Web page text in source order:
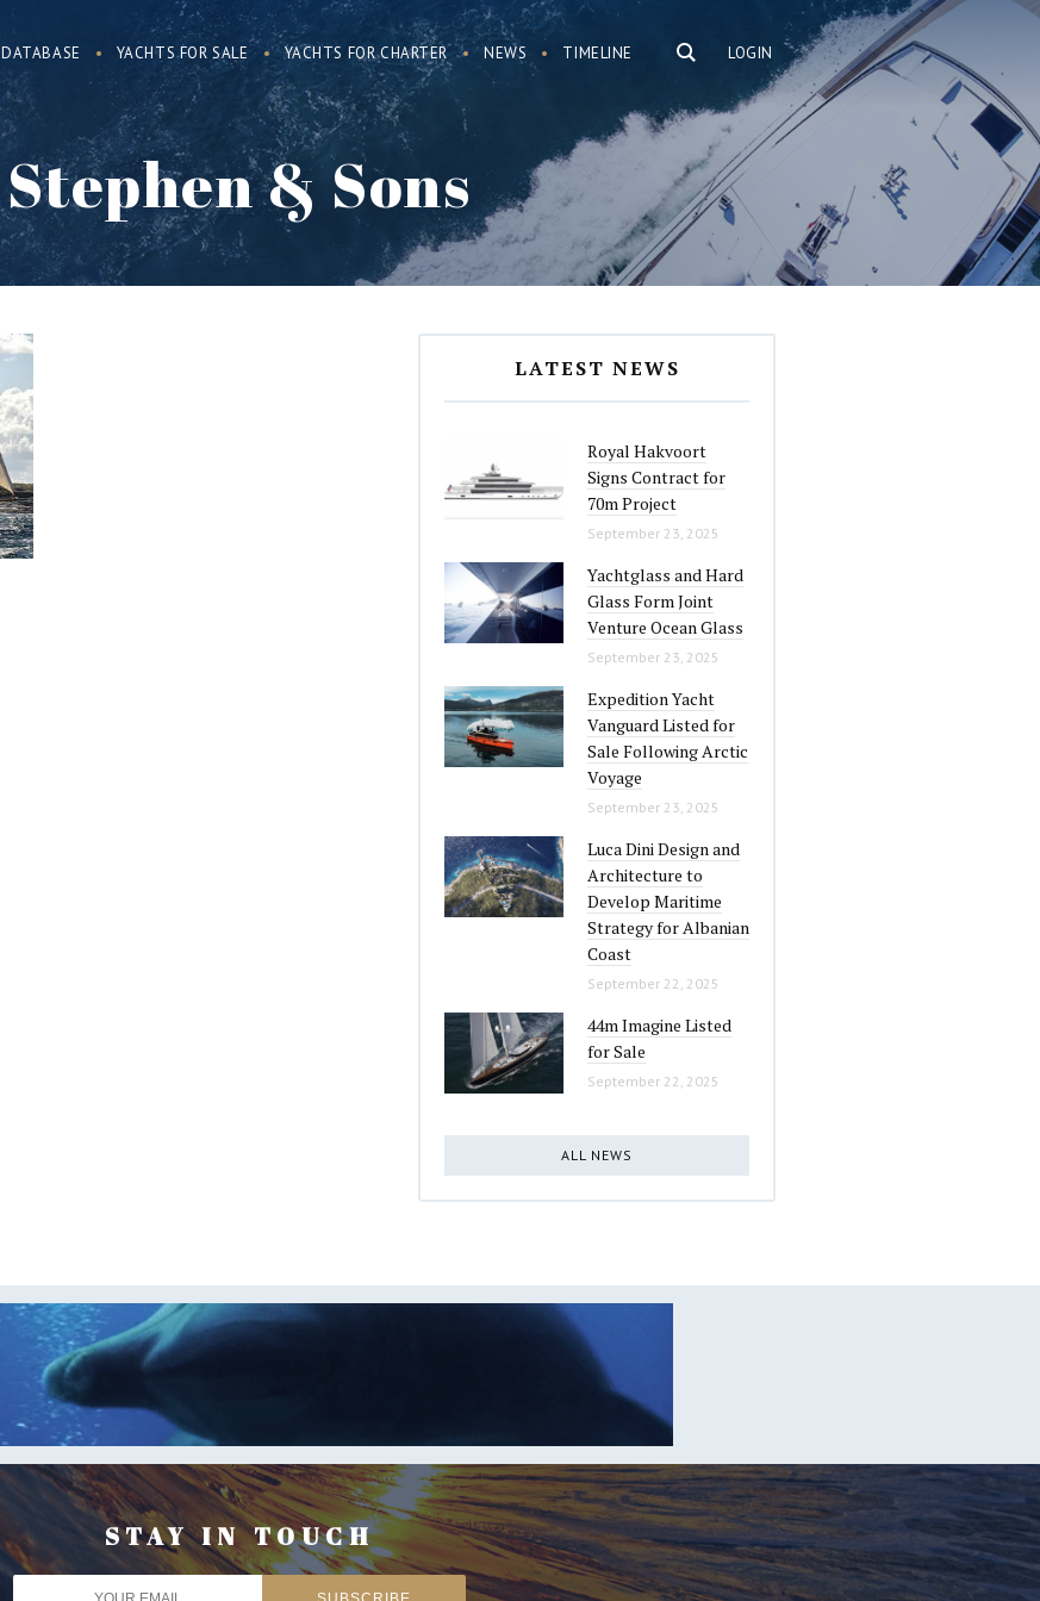
LOGIN
DATABASE YACHTS FOR SALE YACHTS FOR CHARTER NEWS TIMELINE
Stephen & Sons
LATEST NEWS
Royal Hakvoort
Signs Contract for
70m Project
September 23, 2025
Yachtglass and Hard
Glass Form Joint
Venture Ocean Glass
September 23, 2025
Expedition Yacht
Vanguard Listed for
Sale Following Arctic
Voyage
September 23, 2025
Luca Dini Design and
Architecture to
Develop Maritime
Strategy for Albanian
Coast
September 22, 2025
44m Imagine Listed
for Sale
September 22, 2025
ALL NEWS
STAY IN TOUCH